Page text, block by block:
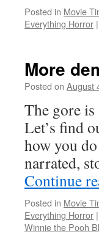
Posted in Movie
Everything Horror |
More
Posted on August
The gore is
Let’s find
how you
narrated,
Continue
Posted in Movie
Everything Horror |
Winnie the Pooh